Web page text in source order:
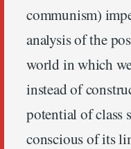
communism)
analysis of the
world in which
instead of
potential of class
conscious of its